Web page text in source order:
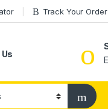
Track Your Order